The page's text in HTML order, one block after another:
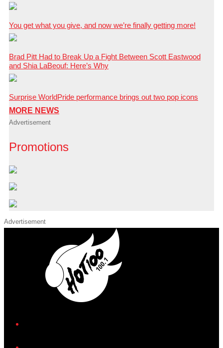
You get what you give, and now we’re finally getting more!
Brad Pitt Had to Break Up a Fight Between Scott Eastwood
and Shia LaBeouf: Here’s Why
Surprise WorldPride performance brings out two pop icons
MORE NEWS
Advertisement
Promotions
Advertisement